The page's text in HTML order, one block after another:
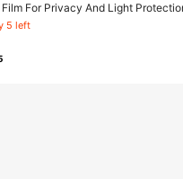
For Privacy And Light
Cling Vinyl Glass Film For Home
5 left